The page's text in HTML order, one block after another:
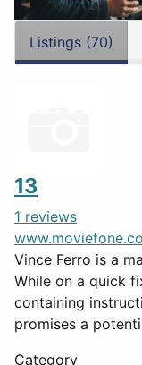
Listings (70)
13
1 reviews
Vince Ferro is a
While on a quick
containing
promises a
Category